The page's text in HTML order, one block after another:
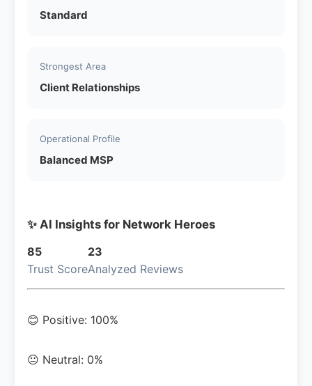
Standard
Strongest Area
Client Relationships
Operational Profile
Balanced MSP
✨ AI Insights for Network Heroes
85
Trust Score
23
Analyzed Reviews
😊 Positive: 100%
😐 Neutral: 0%